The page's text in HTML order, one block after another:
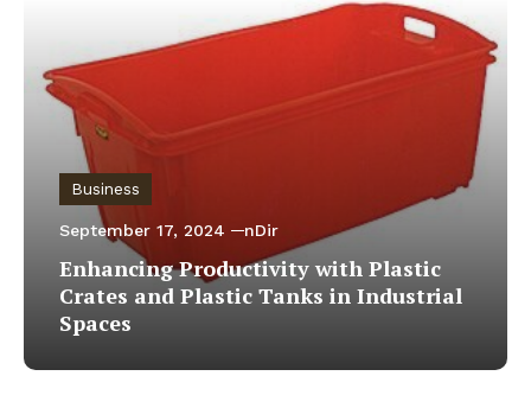
Business
September 17, 2024 nDir
Enhancing Productivity with Plastic
Crates and Plastic Tanks in Industrial
Spaces